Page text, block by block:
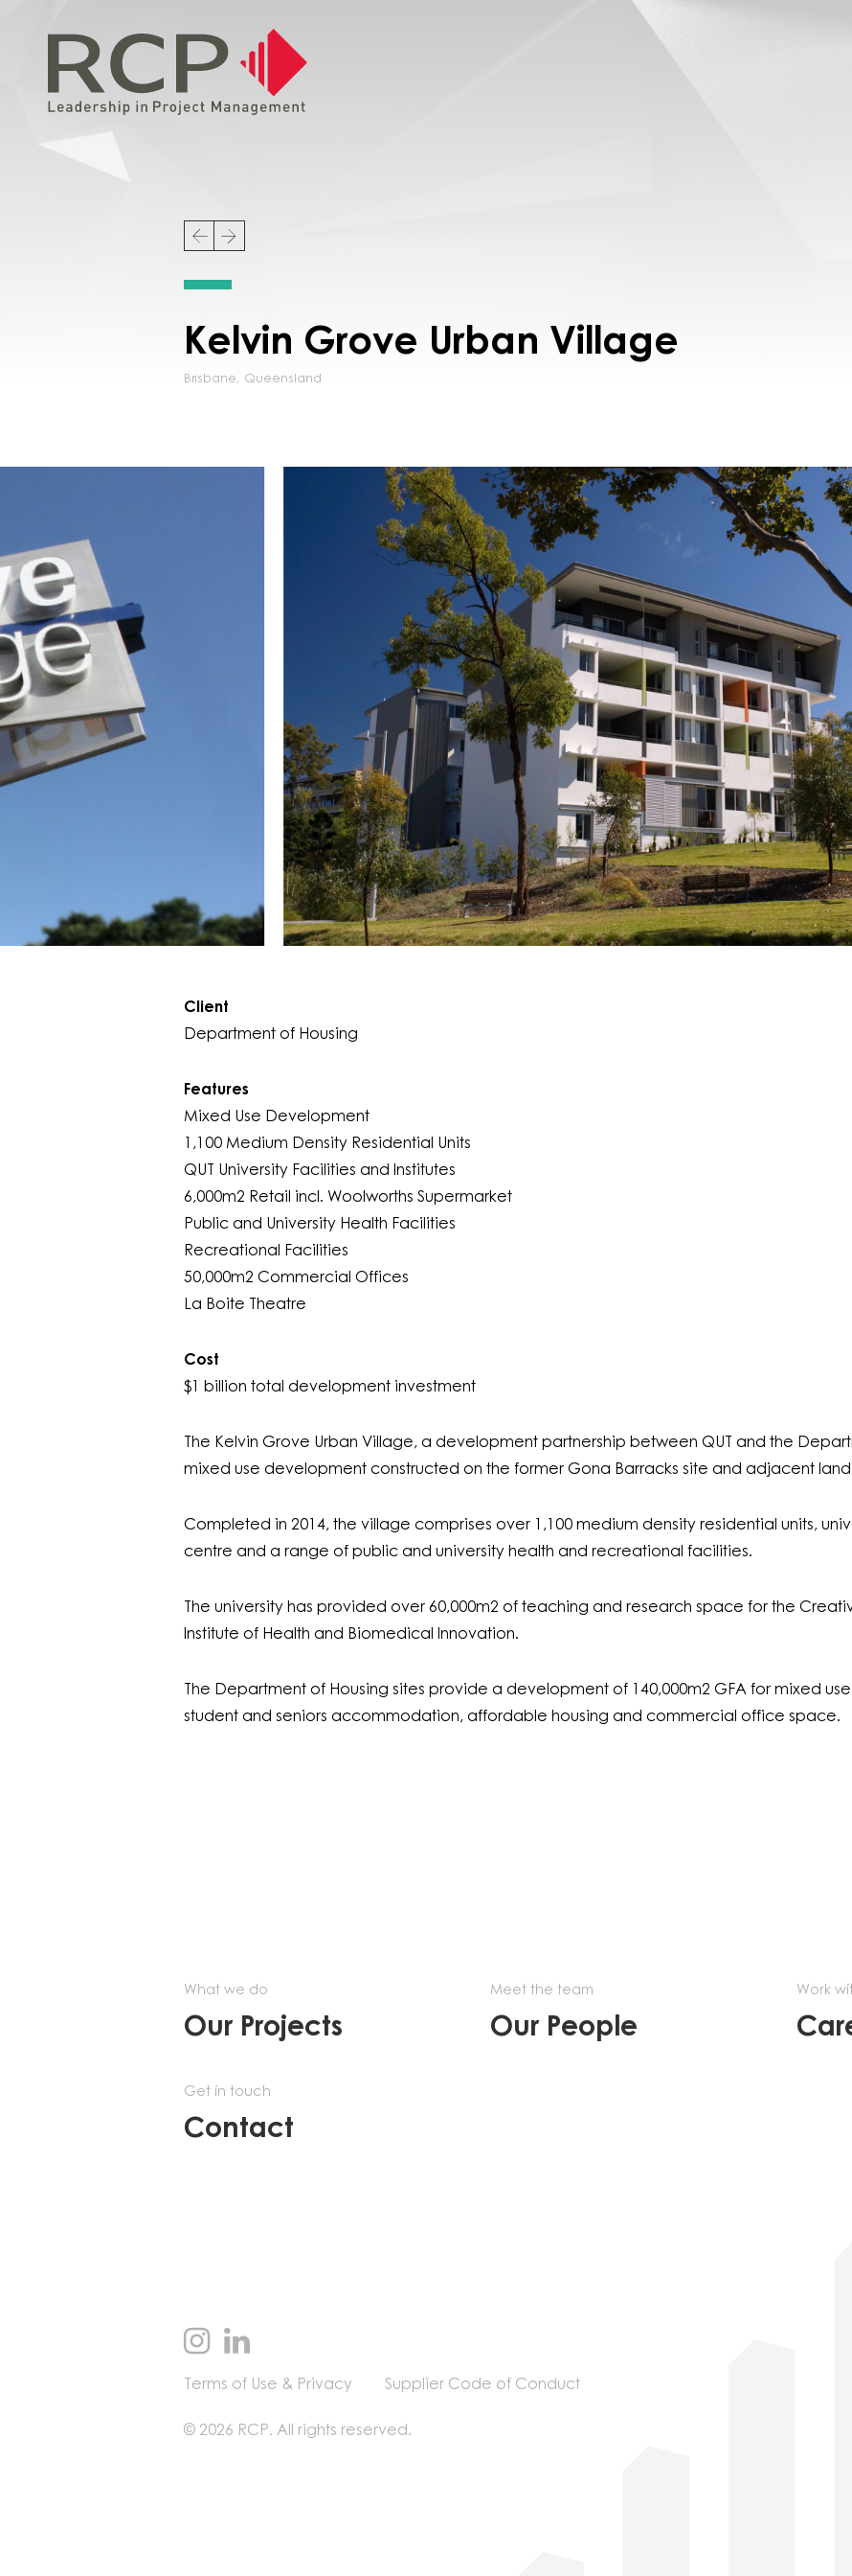
Kelvin Grove Urban Village
Brisbane, Queensland
Client
Department of Housing
Features
Mixed Use Development
1,100 Medium Density Residential Units
QUT University Facilities and Institutes
6,000m2 Retail incl. Woolworths Supermarket
Public and University Health Facilities
Recreational Facilities
50,000m2 Commercial Offices
La Boite Theatre
Cost
$1 billion total development investment
The Kelvin Grove Urban Village, a development partnership between QUT and the
mixed use development constructed on the former Gona Barracks site and adjacent
Completed in 2014, the village comprises over 1,100 medium density residential units,
centre and a range of public and university health and recreational facilities.
The university has provided over 60,000m2 of teaching and research space for the
Institute of Health and Biomedical Innovation.
The Department of Housing sites provide a development of 140,000m2 GFA for mixed
student and seniors accommodation, affordable housing and commercial office space.
What we do
Our Projects
Meet the team
Our People
Work
Get in touch
Contact
Terms of Use & Privacy Supplier Code of Conduct
© 2026 RCP. All rights reserved.